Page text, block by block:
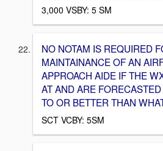
3,000 VSBY: 5 SM
NO NOTAM IS REQUIRED
MAINTAINANCE OF AN
APPROACH AIDE IF THE
AT AND ARE
TO OR BETTER THAN
SCT VCBY: 5SM